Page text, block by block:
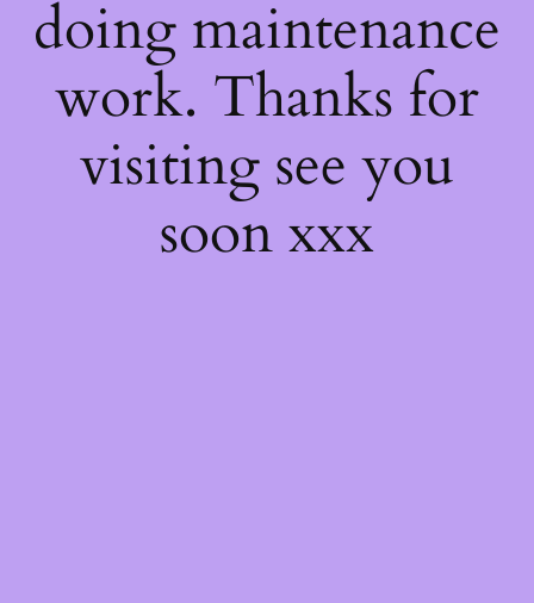
doing maintenance
work. Thanks for
visiting see you
soon xxx